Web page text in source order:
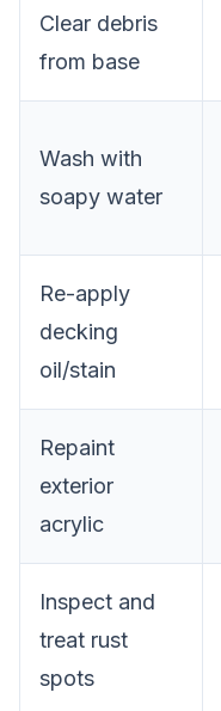
Clear debris
from base
Wash with
soapy water
Re-apply
decking
oil/stain
Repaint
exterior
acrylic
Inspect and
treat rust
spots